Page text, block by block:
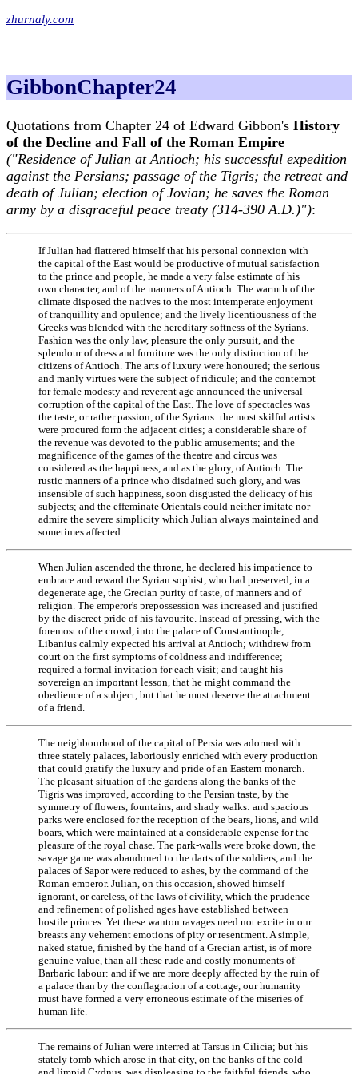
zhurnaly.com
GibbonChapter24
Quotations from Chapter 24 of Edward Gibbon's History
of the Decline and Fall of the Roman Empire
("Residence of Julian at Antioch; his successful expedition
against the Persians; passage of the Tigris; the retreat and
death of Julian; election of Jovian; he saves the Roman
army by a disgraceful peace treaty (314-390 A.D.)"):
If Julian had flattered himself that his personal connexion with
the capital of the East would be productive of mutual satisfaction
to the prince and people, he made a very false estimate of his
own character, and of the manners of Antioch. The warmth of the
climate disposed the natives to the most intemperate enjoyment
of tranquillity and opulence; and the lively licentiousness of the
Greeks was blended with the hereditary softness of the Syrians.
Fashion was the only law, pleasure the only pursuit, and the
splendour of dress and furniture was the only distinction of the
citizens of Antioch. The arts of luxury were honoured; the serious
and manly virtues were the subject of ridicule; and the contempt
for female modesty and reverent age announced the universal
corruption of the capital of the East. The love of spectacles was
the taste, or rather passion, of the Syrians: the most skilful artists
were procured form the adjacent cities; a considerable share of
the revenue was devoted to the public amusements; and the
magnificence of the games of the theatre and circus was
considered as the happiness, and as the glory, of Antioch. The
rustic manners of a prince who disdained such glory, and was
insensible of such happiness, soon disgusted the delicacy of his
subjects; and the effeminate Orientals could neither imitate nor
admire the severe simplicity which Julian always maintained and
sometimes affected.
When Julian ascended the throne, he declared his impatience to
embrace and reward the Syrian sophist, who had preserved, in a
degenerate age, the Grecian purity of taste, of manners and of
religion. The emperor's prepossession was increased and justified
by the discreet pride of his favourite. Instead of pressing, with the
foremost of the crowd, into the palace of Constantinople,
Libanius calmly expected his arrival at Antioch; withdrew from
court on the first symptoms of coldness and indifference;
required a formal invitation for each visit; and taught his
sovereign an important lesson, that he might command the
obedience of a subject, but that he must deserve the attachment
of a friend.
The neighbourhood of the capital of Persia was adorned with
three stately palaces, laboriously enriched with every production
that could gratify the luxury and pride of an Eastern monarch.
The pleasant situation of the gardens along the banks of the
Tigris was improved, according to the Persian taste, by the
symmetry of flowers, fountains, and shady walks: and spacious
parks were enclosed for the reception of the bears, lions, and wild
boars, which were maintained at a considerable expense for the
pleasure of the royal chase. The park-walls were broke down, the
savage game was abandoned to the darts of the soldiers, and the
palaces of Sapor were reduced to ashes, by the command of the
Roman emperor. Julian, on this occasion, showed himself
ignorant, or careless, of the laws of civility, which the prudence
and refinement of polished ages have established between
hostile princes. Yet these wanton ravages need not excite in our
breasts any vehement emotions of pity or resentment. A simple,
naked statue, finished by the hand of a Grecian artist, is of more
genuine value, than all these rude and costly monuments of
Barbaric labour: and if we are more deeply affected by the ruin of
a palace than by the conflagration of a cottage, our humanity
must have formed a very erroneous estimate of the miseries of
human life.
The remains of Julian were interred at Tarsus in Cilicia; but his
stately tomb which arose in that city, on the banks of the cold